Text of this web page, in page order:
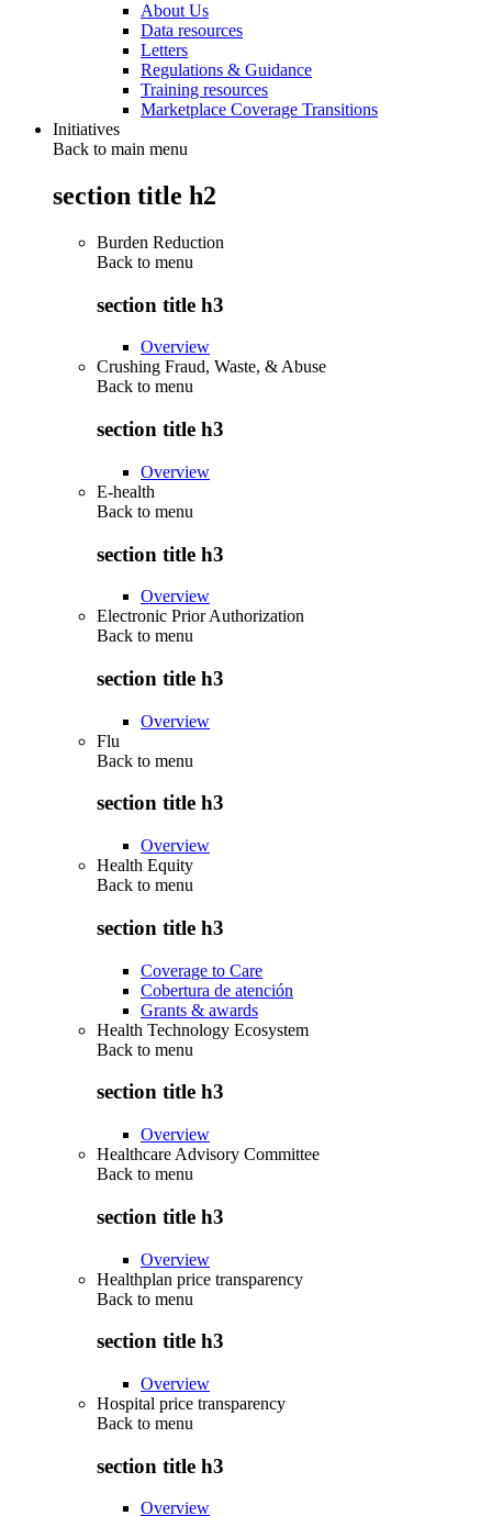
About Us
Data resources
Letters
Regulations & Guidance
Training resources
Marketplace Coverage Transitions
Initiatives
Back to main menu
section title h2
Burden Reduction
Back to menu
section title h3
Overview
Crushing Fraud, Waste, & Abuse
Back to menu
section title h3
Overview
E-health
Back to menu
section title h3
Overview
Electronic Prior Authorization
Back to menu
section title h3
Overview
Flu
Back to menu
section title h3
Overview
Health Equity
Back to menu
section title h3
Coverage to Care
Cobertura de atención
Grants & awards
Health Technology Ecosystem
Back to menu
section title h3
Overview
Healthcare Advisory Committee
Back to menu
section title h3
Overview
Healthplan price transparency
Back to menu
section title h3
Overview
Hospital price transparency
Back to menu
section title h3
Overview